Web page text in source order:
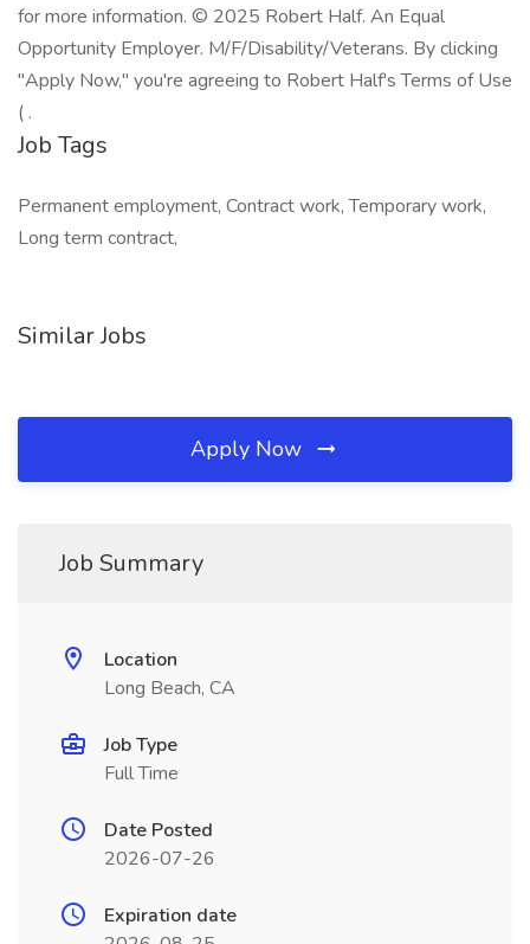
for more information. © 2025 Robert Half. An Equal
Opportunity Employer. M/F/Disability/Veterans. By clicking
"Apply Now," you're agreeing to Robert Half's Terms of Use
( .
Job Tags
Permanent employment, Contract work, Temporary work,
Long term contract,
Similar Jobs
Apply Now
Job Summary
Location
Long Beach, CA
Job Type
Full Time
Date Posted
2026-07-26
Expiration date